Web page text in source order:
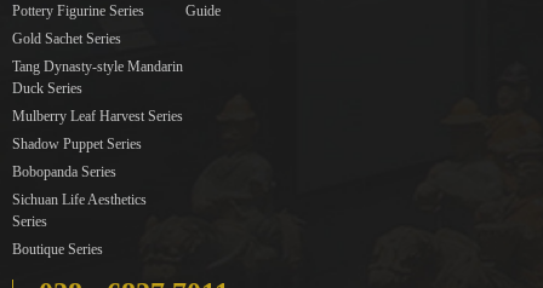
Pottery Figurine Series
Gold Sachet Series
Tang Dynasty-style Mandarin
Duck Series
Mulberry Leaf Harvest Series
Shadow Puppet Series
Bobopanda Series
Sichuan Life Aesthetics
Series
Boutique Series
Guide